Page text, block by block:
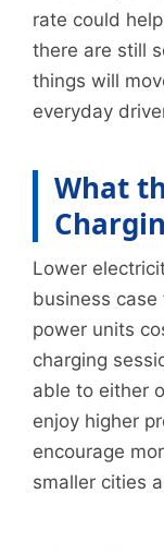
rate could
there are still
things will
everyday
What
Lower
business
power units
charging
able to either
enjoy higher
encourage
smaller cities